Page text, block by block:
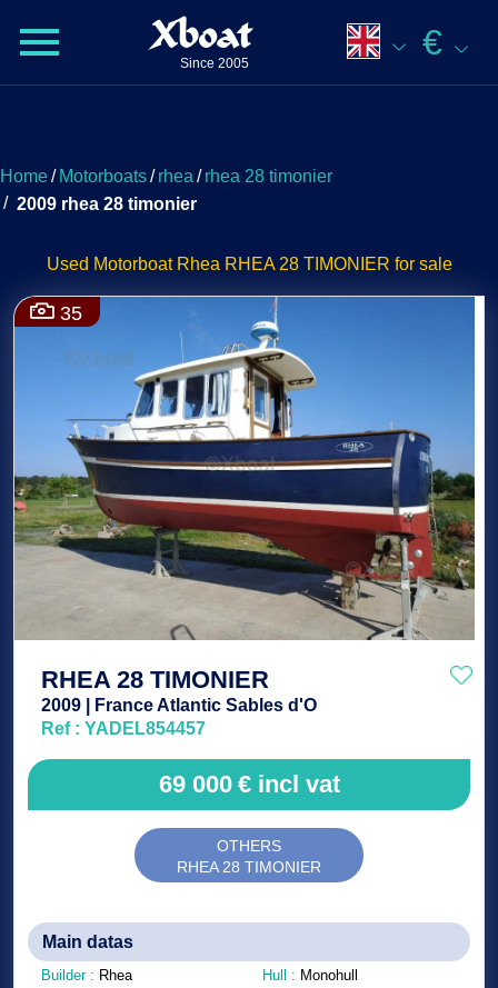
Xboat
Since 2005
€
Home/ Motorboats/ rhea / rhea 28 timonier
/ 2009 rhea 28 timonier
Used Motorboat Rhea RHEA 28 TIMONIER for sale
35
RHEA 28 TIMONIER
2009 | France Atlantic Sables d'O
Ref : YADEL854457
69 000 €incl vat
OTHERS
RHEA 28 TIMONIER
Main datas
Builder : Rhea
Hull : Monohull